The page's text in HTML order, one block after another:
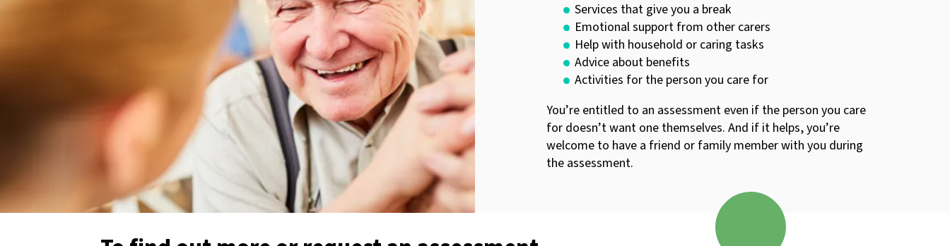
Services that give you a break
Emotional support from other carers
Help with household or caring tasks
Advice about benefits
Activities for the person you care for
You’re entitled to an assessment even if the person you care
for doesn’t want one themselves. And if it helps, you’re
welcome to have a friend or family member with you during
the assessment.